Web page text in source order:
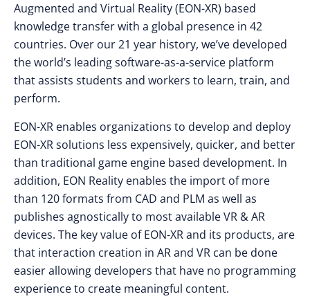
Augmented and Virtual Reality (EON-XR) based
knowledge transfer with a global presence in 42
countries. Over our 21 year history, we’ve developed
the world’s leading software-as-a-service platform
that assists students and workers to learn, train, and
perform.
EON-XR enables organizations to develop and deploy
EON-XR solutions less expensively, quicker, and better
than traditional game engine based development. In
addition, EON Reality enables the import of more
than 120 formats from CAD and PLM as well as
publishes agnostically to most available VR & AR
devices. The key value of EON-XR and its products, are
that interaction creation in AR and VR can be done
easier allowing developers that have no programming
experience to create meaningful content.